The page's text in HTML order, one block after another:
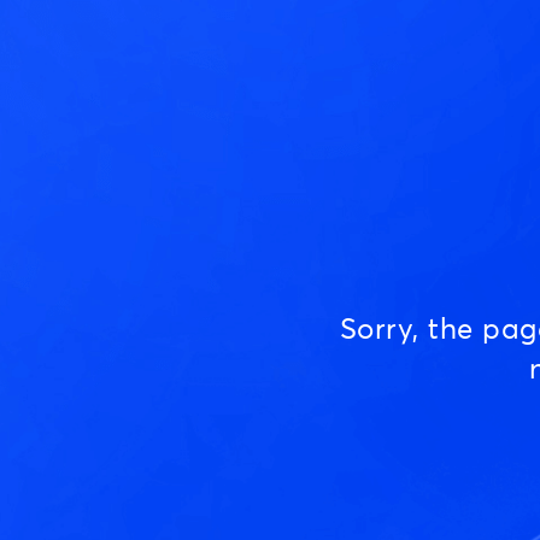
Sorry, the